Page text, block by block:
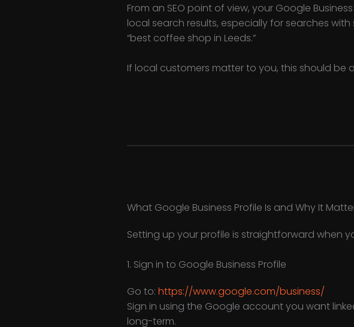
From an SEO point of view, your Google
local search results, especially for searches with
“best coffee shop in Leeds.”
If local customers matter to you, this should be
What Google Business Profile Is and Why It
Setting up your profile is straightforward when
1. Sign in to Google Business Profile
Go to: https://www.google.com/business/
Sign in using the Google account you want
long-term.